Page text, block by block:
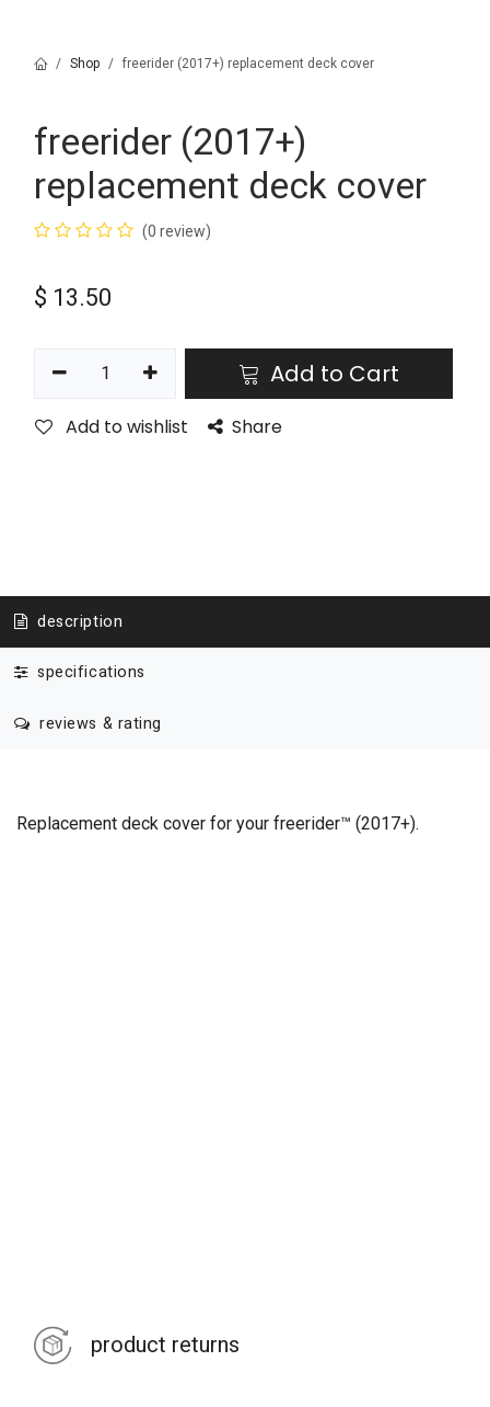
Shop freerider (2017+) replacement deck cover
freerider (2017+)
replacement deck cover
(0 review)
$ 13.50
Add to Cart
Add to wishlist Share
description
specifications
reviews & rating
Replacement deck cover for your freerider™ (2017+).
product returns